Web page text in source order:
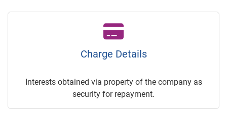
Charge Details
Interests obtained via property of the company as
security for repayment.